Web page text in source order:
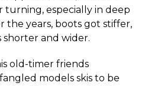
especially in deep
the years, boots got stiffer,
shorter and wider.
old-timer friends
models skis to be